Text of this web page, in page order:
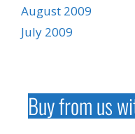
August 2009
July 2009
Buy from us